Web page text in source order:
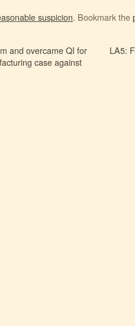
suspicion. Bookmark the
and overcame QI for
case against
LA5: